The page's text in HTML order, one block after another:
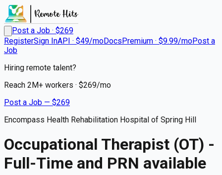
Post a Job · $269
RegisterSign InAPI · $49/moDocsPremium · $9.99/moPost a
Job
Hiring remote talent?
Reach 2M+ workers · $269/mo
Post a Job — $269
Encompass Health Rehabilitation Hospital of Spring Hill
Occupational Therapist (OT) -
Full-Time and PRN available